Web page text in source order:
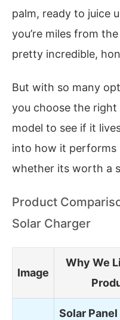
palm, ready to juice
you’re miles from
pretty incredible,
But with so many
you choose the right
model to see if it
into how it performs
whether its worth a
Product
Solar Charger
Image
Why We
Solar